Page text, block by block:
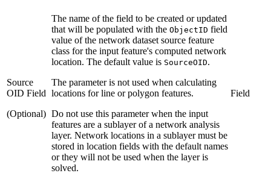
Source
OID Field
(Optional)
The name of the field to be created or updated
that will be populated with the ObjectID field
value of the network dataset source feature
class for the input feature's computed network
location. The default value is SourceOID.
The parameter is not used when calculating
locations for line or polygon features.
Do not use this parameter when the input
features are a sublayer of a network analysis
layer. Network locations in a sublayer must be
stored in location fields with the default names
or they will not be used when the layer is
solved.
Field